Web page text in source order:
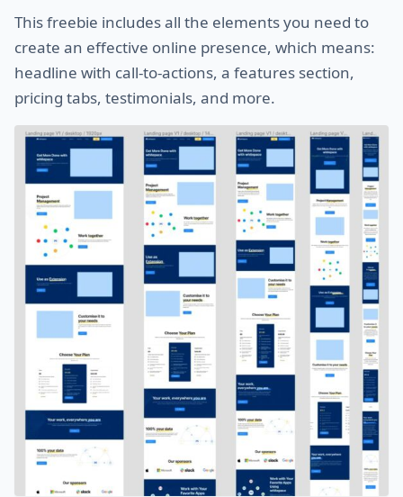
This freebie includes all the elements you need to
create an effective online presence, which means:
headline with call-to-actions, a features section,
pricing tabs, testimonials, and more.